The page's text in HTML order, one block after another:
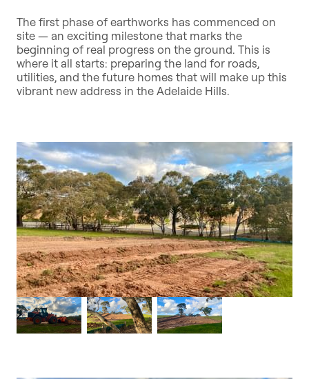
The first phase of earthworks has commenced on
site — an exciting milestone that marks the
beginning of real progress on the ground. This is
where it all starts: preparing the land for roads,
utilities, and the future homes that will make up this
vibrant new address in the Adelaide Hills.